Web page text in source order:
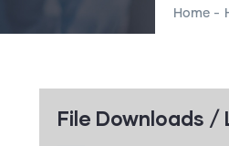
Home -
File Downloads /